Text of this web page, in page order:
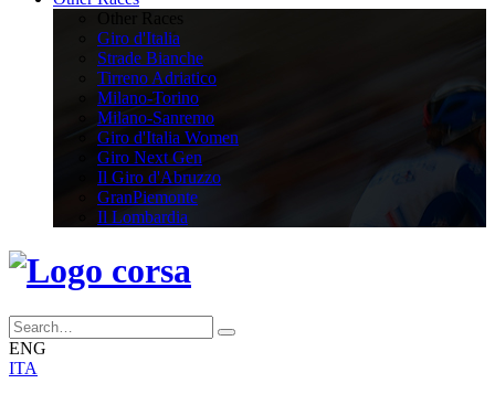
Giro d'Italia
Strade Bianche
Tirreno Adriatico
Milano-Torino
Milano-Sanremo
Giro d'Italia Women
Giro Next Gen
Il Giro d'Abruzzo
GranPiemonte
Il Lombardia
ENG
ITA